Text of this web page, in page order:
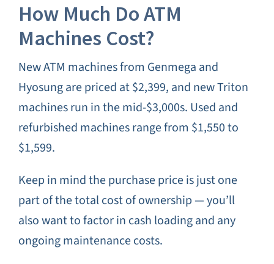
How Much Do ATM
Machines Cost?
New ATM machines from Genmega and
Hyosung are priced at $2,399, and new Triton
machines run in the mid-$3,000s. Used and
refurbished machines range from $1,550 to
$1,599.
Keep in mind the purchase price is just one
part of the total cost of ownership — you’ll
also want to factor in cash loading and any
ongoing maintenance costs.